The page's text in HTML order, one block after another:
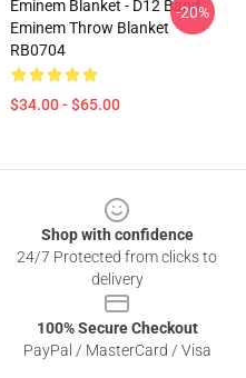
Eminem Blanket - D12 Band
Eminem Throw Blanket
RB0704
$34.00 - $65.00
-20%
Shop with confidence
24/7 Protected from clicks to
delivery
100% Secure Checkout
PayPal / MasterCard / Visa